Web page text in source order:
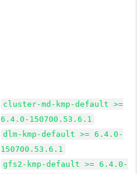
cluster-md-kmp-default >=
6.4.0-150700.53.6.1
dlm-kmp-default >= 6.4.0-
150700.53.6.1
gfs2-kmp-default >= 6.4.0-